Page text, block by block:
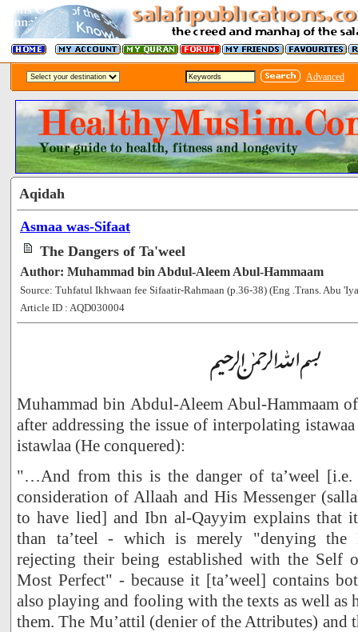
Advanced
Aqidah
Asmaa was-Sifaat
The Dangers of Ta'weel
Author: Muhammad bin Abdul-Aleem Abul-Hammaam
Source: Tuhfatul Ikhwaan fee Sifaatir-Rahmaan (p.36-38) (Eng .Trans. Abu
Article ID : AQD030004
Muhammad bin Abdul-Aleem Abul-Hammaam
after addressing the issue of interpolating
istawlaa (He conquered):
"…And from this is the danger of ta’weel [i.e.
consideration of Allaah and His Messenger
to have lied] and Ibn al-Qayyim explains that
than ta’teel - which is merely "denying the
rejecting their being established with the Self
Most Perfect" - because it [ta’weel] contains
also playing and fooling with the texts as well as
them. The Mu’attil (denier of the Attributes) and